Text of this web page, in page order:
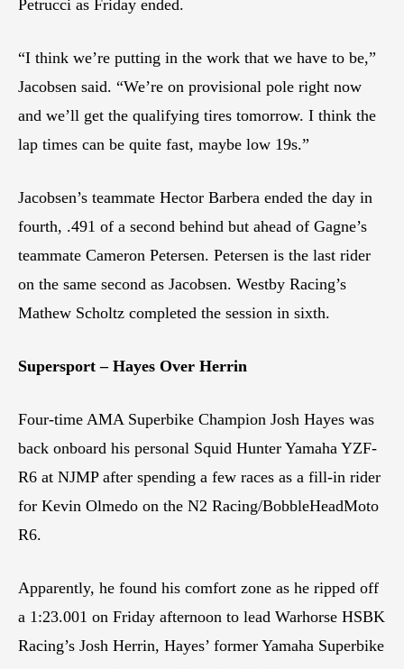
Petrucci as Friday ended.
“I think we’re putting in the work that we have to be,”
Jacobsen said. “We’re on provisional pole right now
and we’ll get the qualifying tires tomorrow. I think the
lap times can be quite fast, maybe low 19s.”
Jacobsen’s teammate Hector Barbera ended the day in
fourth, .491 of a second behind but ahead of Gagne’s
teammate Cameron Petersen. Petersen is the last rider
on the same second as Jacobsen. Westby Racing’s
Mathew Scholtz completed the session in sixth.
Supersport – Hayes Over Herrin
Four-time AMA Superbike Champion Josh Hayes was
back onboard his personal Squid Hunter Yamaha YZF-
R6 at NJMP after spending a few races as a fill-in rider
for Kevin Olmedo on the N2 Racing/BobbleHeadMoto
R6.
Apparently, he found his comfort zone as he ripped off
a 1:23.001 on Friday afternoon to lead Warhorse HSBK
Racing’s Josh Herrin, Hayes’ former Yamaha Superbike